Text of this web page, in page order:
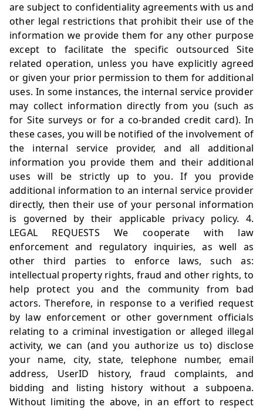
are subject to confidentiality agreements with us and
other legal restrictions that prohibit their use of the
information we provide them for any other purpose
except to facilitate the specific outsourced Site
related operation, unless you have explicitly agreed
or given your prior permission to them for additional
uses. In some instances, the internal service provider
may collect information directly from you (such as
for Site surveys or for a co-branded credit card). In
these cases, you will be notified of the involvement of
the internal service provider, and all additional
information you provide them and their additional
uses will be strictly up to you. If you provide
additional information to an internal service provider
directly, then their use of your personal information
is governed by their applicable privacy policy. 4.
LEGAL REQUESTS We cooperate with law
enforcement and regulatory inquiries, as well as
other third parties to enforce laws, such as:
intellectual property rights, fraud and other rights, to
help protect you and the community from bad
actors. Therefore, in response to a verified request
by law enforcement or other government officials
relating to a criminal investigation or alleged illegal
activity, we can (and you authorize us to) disclose
your name, city, state, telephone number, email
address, UserID history, fraud complaints, and
bidding and listing history without a subpoena.
Without limiting the above, in an effort to respect